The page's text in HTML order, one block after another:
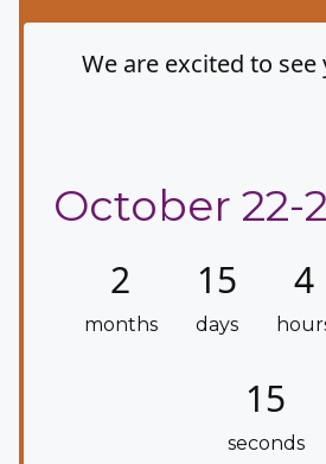
We are excited to see
October 22-
2
months
15
days
4
14
seconds